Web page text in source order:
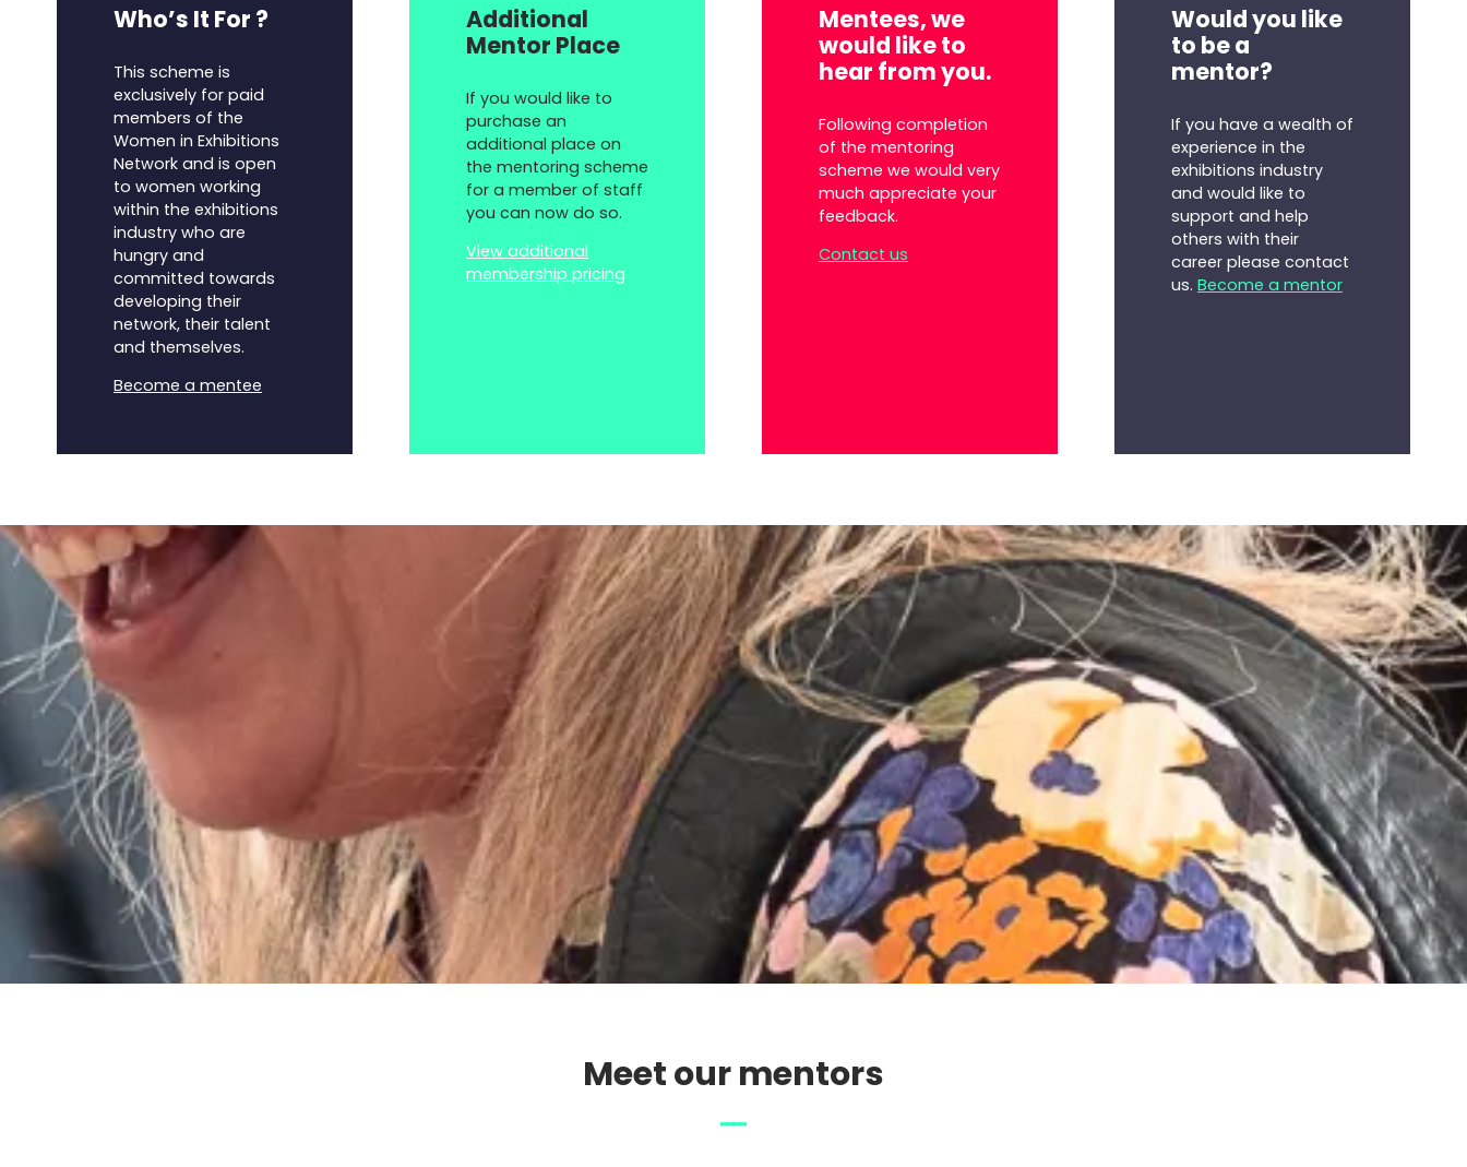
Who’s It For ?
This scheme is
exclusively for paid
members of the
Women in Exhibitions
Network and is open
to women working
within the exhibitions
industry who are
hungry and
committed towards
developing their
network, their talent
and themselves.
Become a mentee
Additional
Mentor Place
If you would like to
purchase an
additional place on
the mentoring scheme
for a member of staff
you can now do so.
View additional
membership pricing
Mentees, we
would like to
hear from you.
Following completion
of the mentoring
scheme we would very
much appreciate your
feedback.
Contact us
Would you like
to be a
mentor?
If you have a wealth of
experience in the
exhibitions industry
and would like to
support and help
others with their
career please contact
us. Become a mentor
Meet our mentors